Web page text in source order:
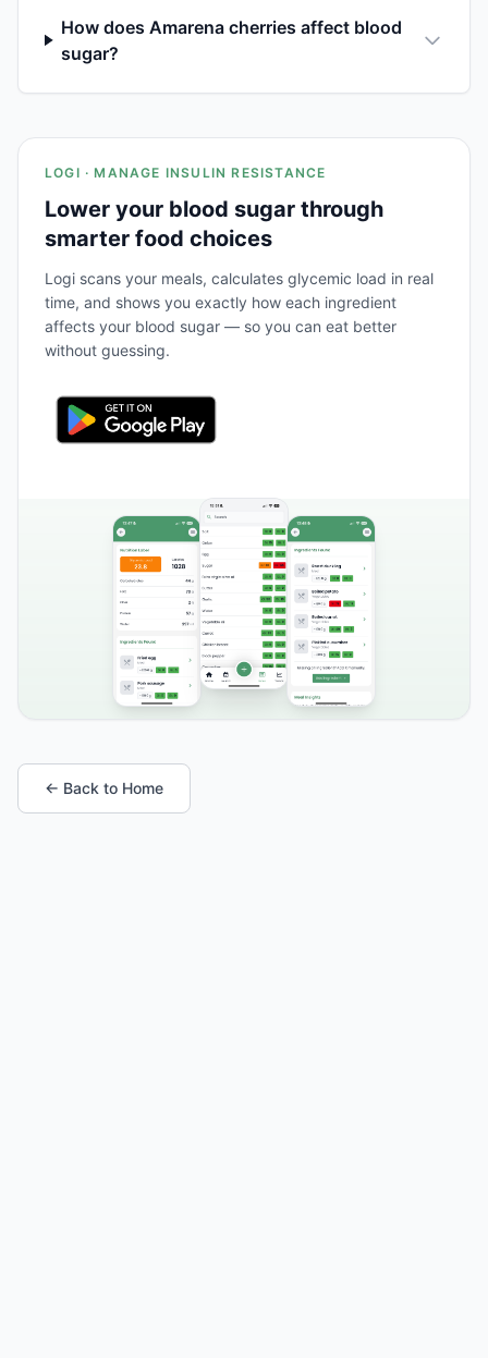
How does Amarena cherries affect blood
sugar?
LOGI · MANAGE INSULIN RESISTANCE
Lower your blood sugar through
smarter food choices
Logi scans your meals, calculates glycemic load in real
time, and shows you exactly how each ingredient
affects your blood sugar — so you can eat better
without guessing.
← Back to Home